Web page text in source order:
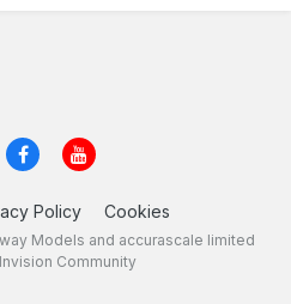
Policy Cookies
Models and accurascale limited
Community